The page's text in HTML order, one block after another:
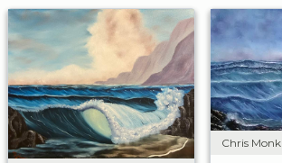
Chris Monk